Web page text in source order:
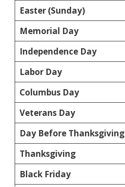
Easter (Sunday)
Memorial Day
Independence Day
Labor Day
Columbus Day
Veterans Day
Day Before Thanksgiving
Thanksgiving
Black Friday